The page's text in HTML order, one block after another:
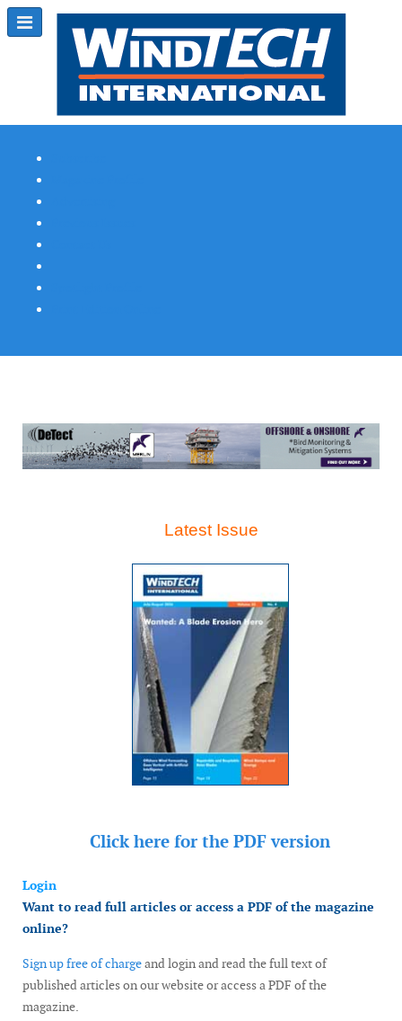
Latest Issue
Click here for the PDF version
Login
Want to read full articles or access a PDF of the magazine
online?
Sign up free of chargeand login and read the full text of
published articles on our website or access a PDF of the
magazine.